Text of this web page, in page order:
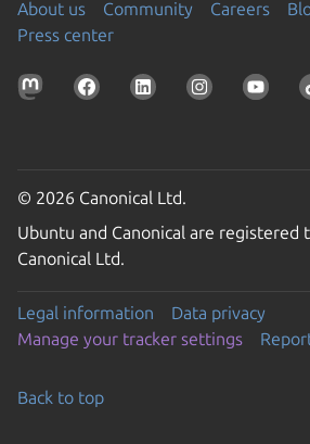
About us Community Careers
Press center
© 2026 Canonical Ltd.
Ubuntu and Canonical are registered
Canonical Ltd.
Legal information
Data privacy
Manage your tracker settings
Back to top